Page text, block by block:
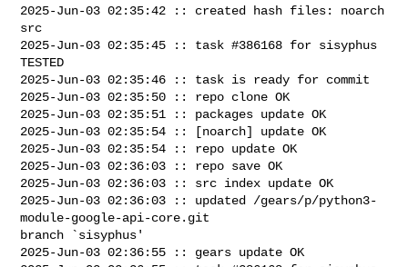
2025-Jun-03 02:35:42 :: created hash files: noarch
src
2025-Jun-03 02:35:45 :: task #386168 for sisyphus
TESTED
2025-Jun-03 02:35:46 :: task is ready for commit
2025-Jun-03 02:35:50 :: repo clone OK
2025-Jun-03 02:35:51 :: packages update OK
2025-Jun-03 02:35:54 :: [noarch] update OK
2025-Jun-03 02:35:54 :: repo update OK
2025-Jun-03 02:36:03 :: repo save OK
2025-Jun-03 02:36:03 :: src index update OK
2025-Jun-03 02:36:03 :: updated /gears/p/python3-
module-google-api-core.git
branch `sisyphus'
2025-Jun-03 02:36:55 :: gears update OK